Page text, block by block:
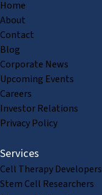
Home
About
Contact
Blog
Corporate News
Upcoming Events
Careers
Investor Relations
Privacy Policy
Services
Cell Therapy Developers
Stem Cell Researchers